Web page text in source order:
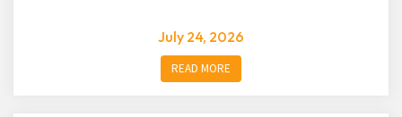
July 24, 2026
READ MORE